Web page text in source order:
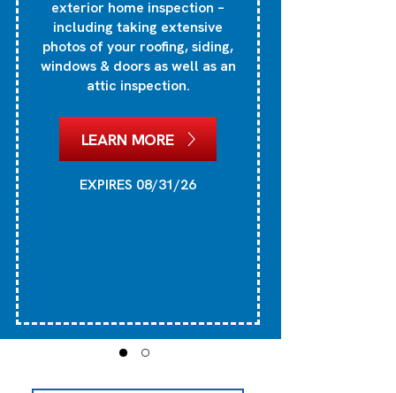
exterior home inspection –
including taking extensive
photos of your roofing, siding,
windows & doors as well as an
attic inspection.
LEARN MORE
EXPIRES 08/31/26